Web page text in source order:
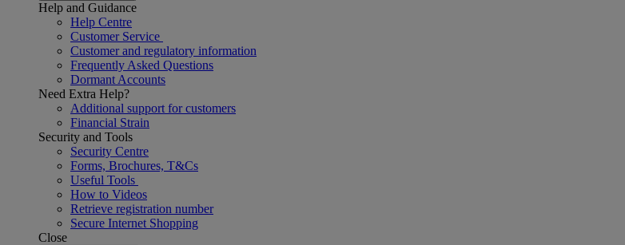
Help and Guidance
Help Centre
Customer Service
Customer and regulatory information
Frequently Asked Questions
Dormant Accounts
Need Extra Help?
Additional support for customers
Financial Strain
Security and Tools
Security Centre
Forms, Brochures, T&Cs
Useful Tools
How to Videos
Retrieve registration number
Secure Internet Shopping
Close